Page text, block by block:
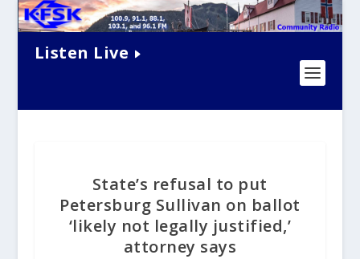
Listen Live
State’s refusal to put
Petersburg Sullivan on ballot
‘likely not legally justified,’
attorney says